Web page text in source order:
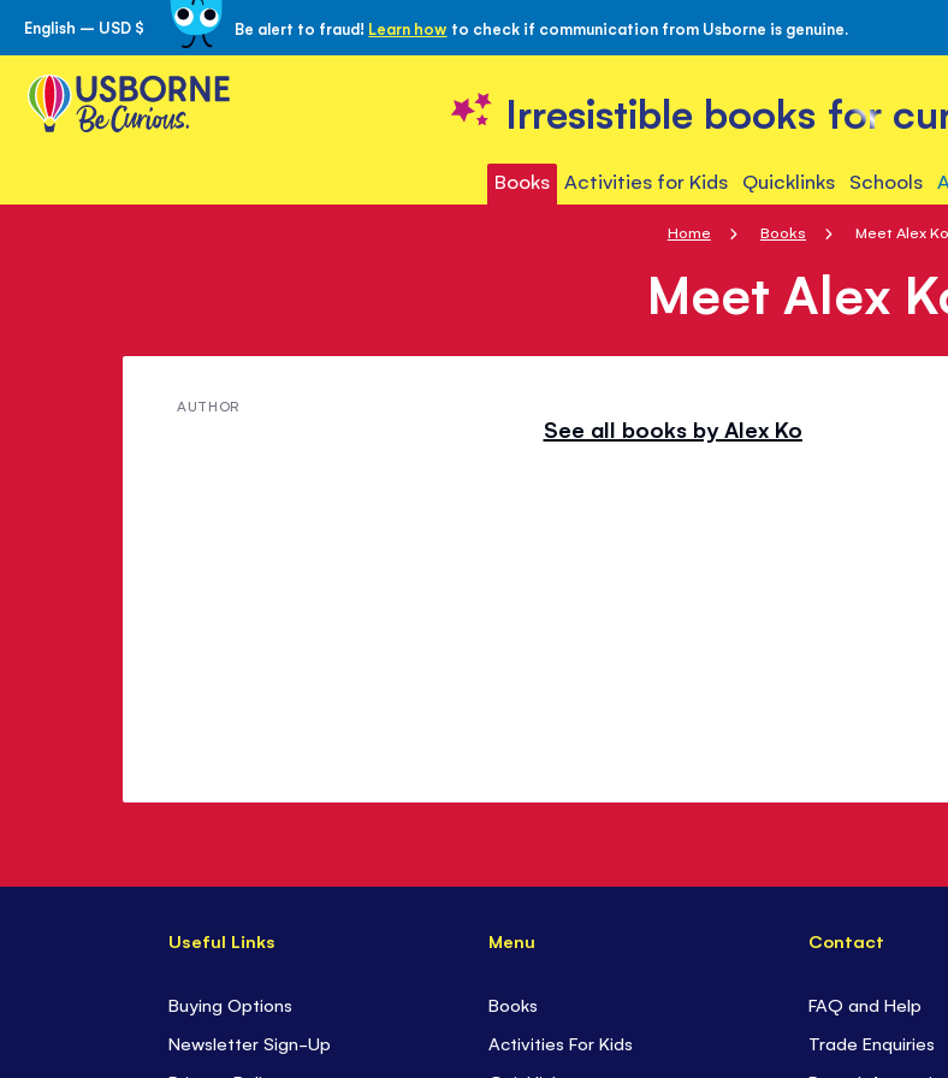
Skip
to
Content
English – USD $ Be alert to fraud! Learn how to check if communication from Usborne is genuine.
Irresistible books for
Books Activities for Kids Quicklinks Schools
Home Books Meet Alex Ko
Meet Alex
AUTHOR
See all books by Alex Ko
Useful Links
Buying Options
Newsletter Sign-Up
Menu
Books
Activities For Kids
Contact
FAQ and Help
Trade Enquiries